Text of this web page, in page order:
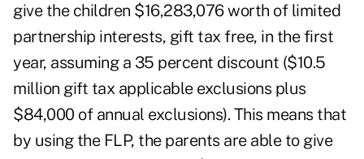
give the children $16,283,076 worth of limited
partnership interests, gift tax free, in the first
year, assuming a 35 percent discount ($10.5
million gift tax applicable exclusions plus
$84,000 of annual exclusions). This means that
by using the FLP, the parents are able to give